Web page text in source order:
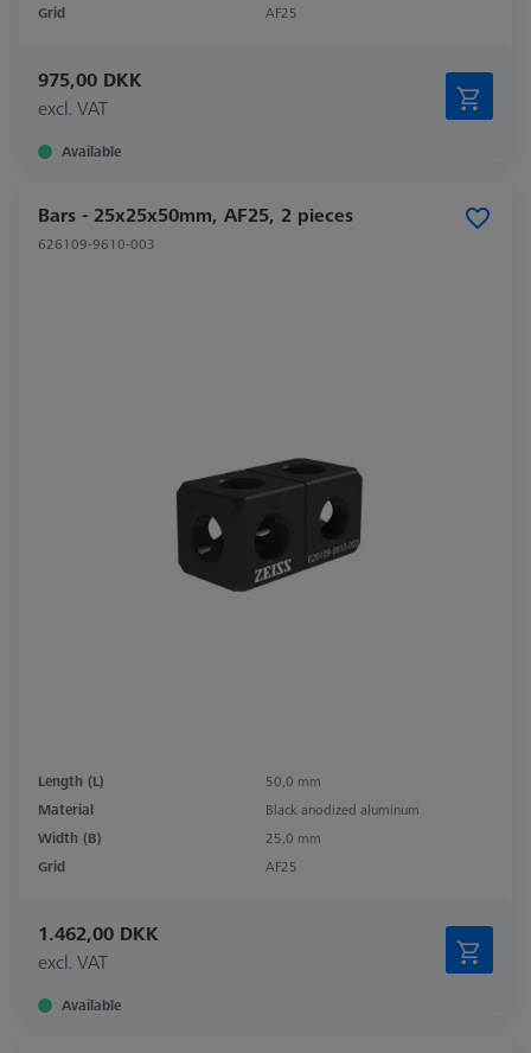
Grid AF25
975,00 DKK
excl. VAT
Available
Bars - 25x25x50mm, AF25, 2 pieces
626109-9610-003
Length (L)
50,0 mm
Material
Black anodized aluminum
Width (B)
25,0 mm
Grid
AF25
1.462,00 DKK
excl. VAT
Available